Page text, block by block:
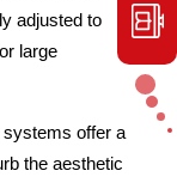
adjusted to
large
systems offer a
the aesthetic